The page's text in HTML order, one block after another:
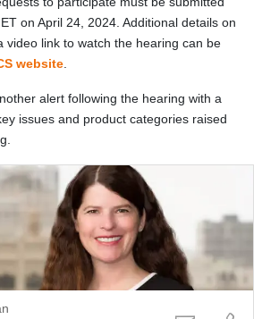
on April 24, 2024. Additional details on
video link to watch the hearing can be
website
alert following the hearing with a
issues and product categories raised